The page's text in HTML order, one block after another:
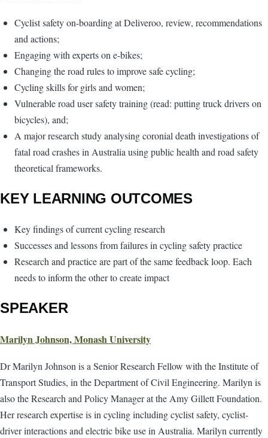
Cyclist safety on-boarding at Deliveroo, review, recommendations
and actions;
Engaging with experts on e-bikes;
Changing the road rules to improve safe cycling;
Cycling skills for girls and women;
Vulnerable road user safety training (read: putting truck drivers on
bicycles), and;
A major research study analysing coronial death investigations of
fatal road crashes in Australia using public health and road safety
theoretical frameworks.
KEY LEARNING OUTCOMES
Key findings of current cycling research
Successes and lessons from failures in cycling safety practice
Research and practice are part of the same feedback loop. Each
needs to inform the other to create impact
SPEAKER
Marilyn Johnson, Monash University
Dr Marilyn Johnson is a Senior Research Fellow with the Institute of
Transport Studies, in the Department of Civil Engineering. Marilyn is
also the Research and Policy Manager at the Amy Gillett Foundation.
Her research expertise is in cycling including cyclist safety, cyclist-
driver interactions and electric bike use in Australia. Marilyn currently